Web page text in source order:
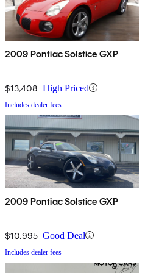
2009 Pontiac Solstice GXP
$13,408 High Priced
Includes dealer fees
2009 Pontiac Solstice GXP
$10,995 Good Deal
Includes dealer fees